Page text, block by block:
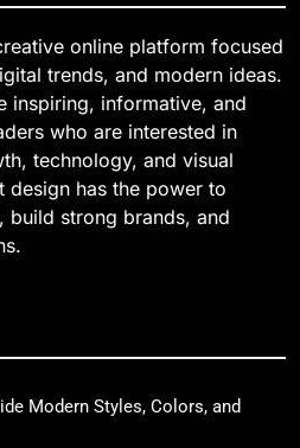
online platform focused
trends, and modern ideas.
inspiring, informative, and
who are interested in
technology, and visual
design has the power to
build strong brands, and
Modern Styles, Colors, and